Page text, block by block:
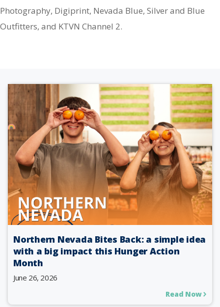
Photography, Digiprint, Nevada Blue, Silver and Blue
Outfitters, and KTVN Channel 2.
Northern Nevada Bites Back: a simple idea
with a big impact this Hunger Action
Month
June 26, 2026
Read Now